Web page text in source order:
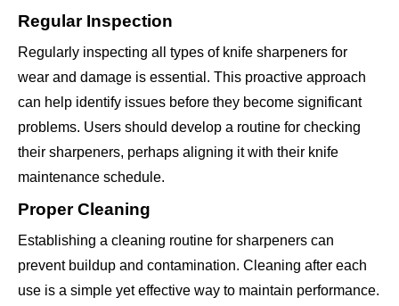
Regular Inspection
Regularly inspecting all types of knife sharpeners for
wear and damage is essential. This proactive approach
can help identify issues before they become significant
problems. Users should develop a routine for checking
their sharpeners, perhaps aligning it with their knife
maintenance schedule.
Proper Cleaning
Establishing a cleaning routine for sharpeners can
prevent buildup and contamination. Cleaning after each
use is a simple yet effective way to maintain performance.